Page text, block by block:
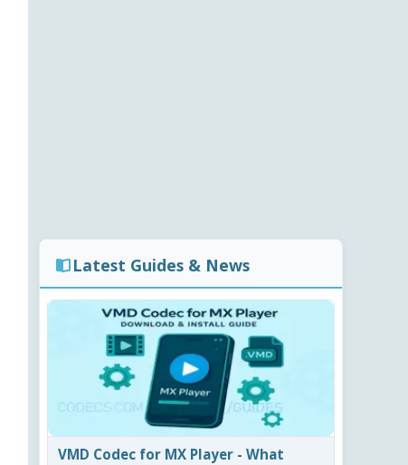
Latest Guides & News
VMD Codec for MX Player - What